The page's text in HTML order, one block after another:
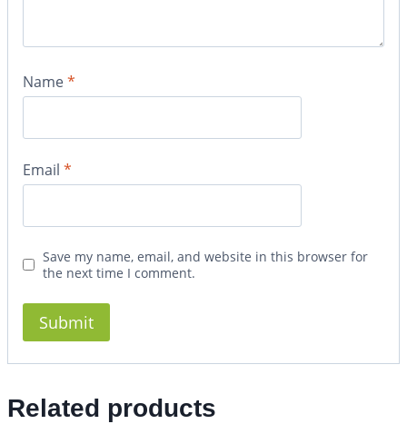
Name*
Email *
Save my name, email, and website in this browser for
the next time I comment.
Related products